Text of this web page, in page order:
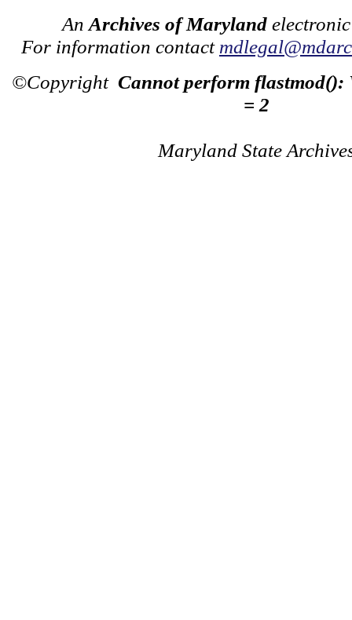
An Archives of Maryland
For information contact
©Copyright Cannot perform flastmod():
= 2
Maryland State